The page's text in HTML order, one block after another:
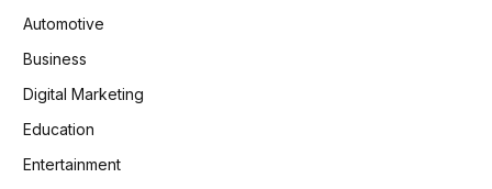
Automotive
Business
Digital Marketing
Education
Entertainment